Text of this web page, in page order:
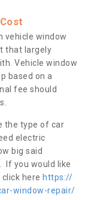
vehicle window
that largely
Vehicle window
based on a
fee should
the type of car
electric
big said
If you would like
here https://
window-repair/